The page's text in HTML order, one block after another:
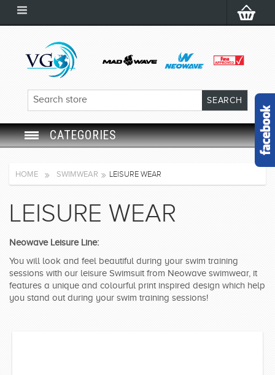
CATEGORIES
SWIMMING EQUIPMENT
SWIMWEAR
HOME SWIMWEAR LEISURE WEAR
LEISURE WEAR
Neowave Leisure Line:
You will look and feel beautiful during your swim training
sessions with our leisure Swimsuit from Neowave swimwear, it
features a unique and colourful print inspired design which help
you stand out during your swim training sessions!